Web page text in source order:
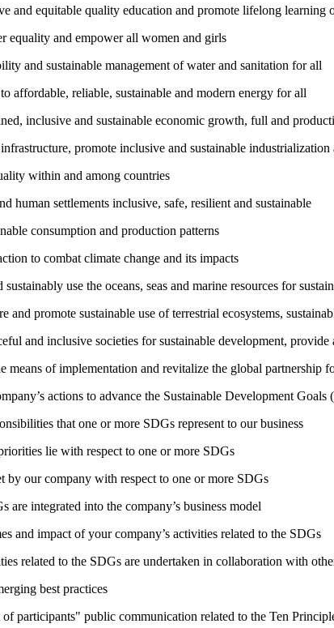
and equitable quality education and promote lifelong learning
equality and empower all women and girls
and sustainable management of water and sanitation for all
affordable, reliable, sustainable and modern energy for all
inclusive and sustainable economic growth, full and
promote inclusive and sustainable industrialization
within and among countries
human settlements inclusive, safe, resilient and sustainable
consumption and production patterns
to combat climate change and its impacts
use the oceans, seas and marine resources for
and promote sustainable use of terrestrial ecosystems,
and inclusive societies for sustainable development,
means of implementation and revitalize the global partnership
actions to advance the Sustainable Development
that one or more SDGs represent to our business
lie with respect to one or more SDGs
by our company with respect to one or more SDGs
are integrated into the company’s business model
and impact of your company’s activities related to the SDGs
related to the SDGs are undertaken in collaboration with
best practices
participants" public communication related to the Ten